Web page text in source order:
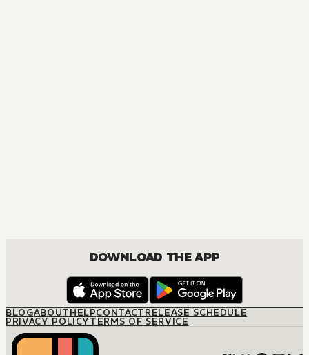
DOWNLOAD THE APP
BLOGABOUTHELPCONTACTRELEASE SCHEDULE
PRIVACY POLICYTERMS OF SERVICE